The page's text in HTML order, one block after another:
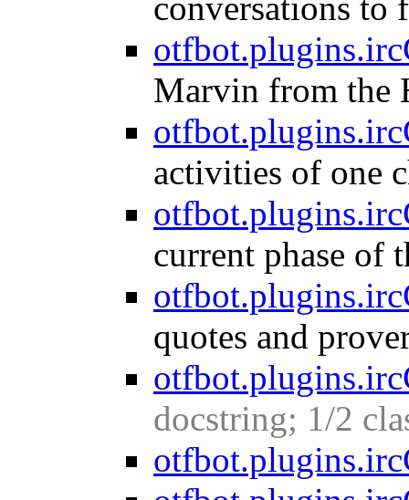
Marvin from the
activities of one
current phase of
quotes and
docstring; 1/2